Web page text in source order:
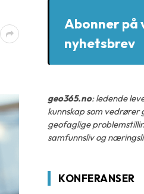
Abonner på
nyhetsbrev
geo365.no: ledende
kunnskap som vedrører
geofaglige
samfunnsliv og
KONFERANSER